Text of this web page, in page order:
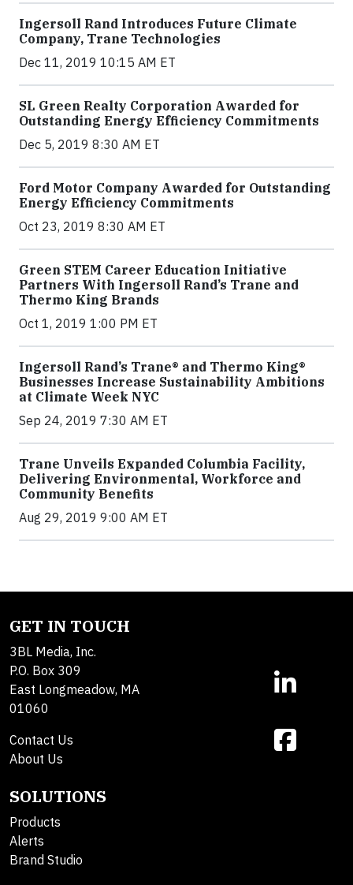
Ingersoll Rand Introduces Future Climate
Company, Trane Technologies
Dec 11, 2019 10:15 AM ET
SL Green Realty Corporation Awarded for
Outstanding Energy Efficiency Commitments
Dec 5, 2019 8:30 AM ET
Ford Motor Company Awarded for Outstanding
Energy Efficiency Commitments
Oct 23, 2019 8:30 AM ET
Green STEM Career Education Initiative
Partners With Ingersoll Rand’s Trane and
Thermo King Brands
Oct 1, 2019 1:00 PM ET
Ingersoll Rand’s Trane® and Thermo King®
Businesses Increase Sustainability Ambitions
at Climate Week NYC
Sep 24, 2019 7:30 AM ET
Trane Unveils Expanded Columbia Facility,
Delivering Environmental, Workforce and
Community Benefits
Aug 29, 2019 9:00 AM ET
GET IN TOUCH
3BL Media, Inc.
P.O. Box 309
East Longmeadow, MA
01060
Contact Us
About Us
SOLUTIONS
Products
Alerts
Brand Studio